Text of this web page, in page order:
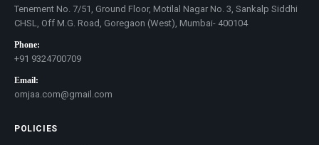
Tenement No. 7/51, Ground Floor, Motilal Nagar No. 3, Sankalp Siddhi
CHSL, Off M.G. Road, Goregaon (West), Mumbai- 400104
Phone:
+91 9324700709
Email:
omjaa.com@gmail.com
POLICIES